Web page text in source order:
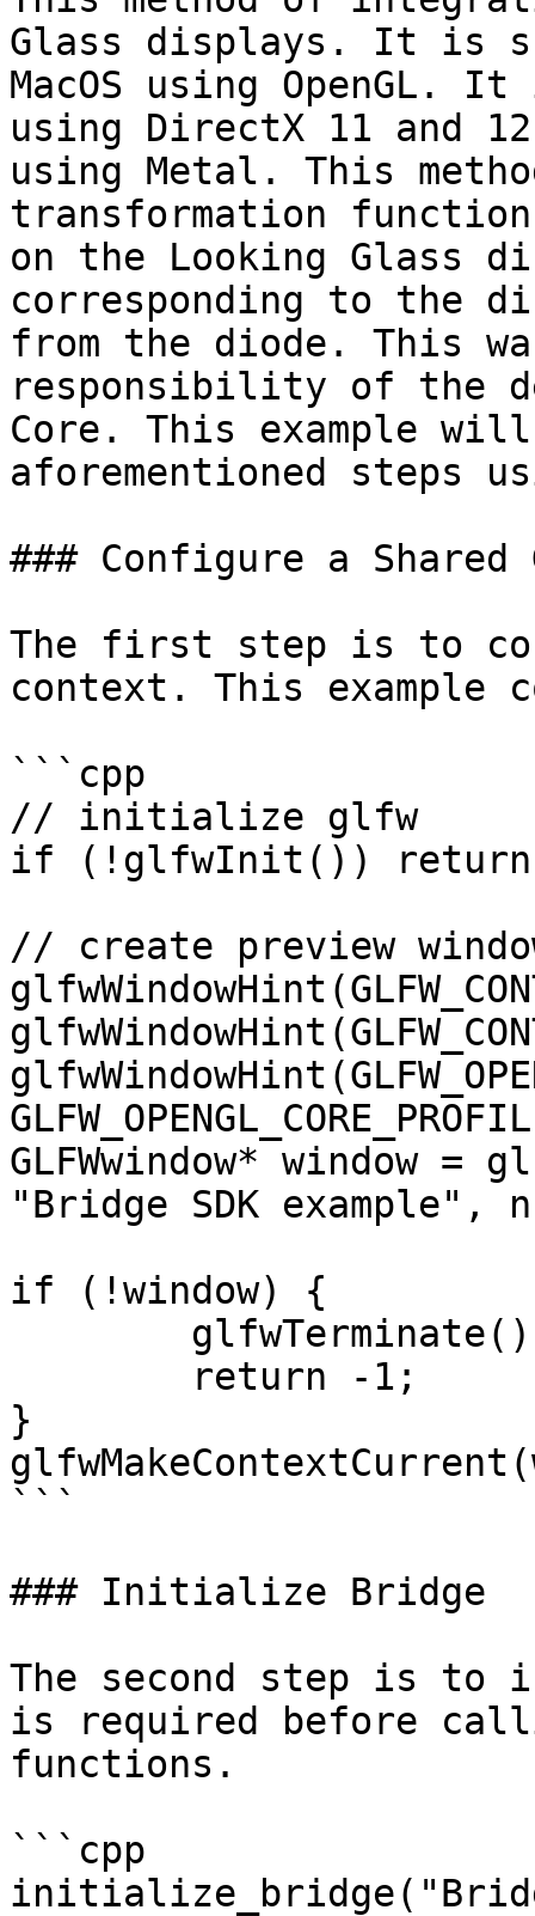
Glass displays. It is
MacOS using OpenGL.
using DirectX 11 and
using Metal. This
transformation
on the Looking Glass
corresponding to the
from the diode. This
responsibility of the
Core. This example
aforementioned steps
### Configure a Shared
The first step is to
context. This example
```cpp
// initialize glfw
if (!glfwInit())
// create preview
GLFWwindow* window =
"Bridge SDK
if (!window) {
}
```
### Initialize Bridge
The second step is
is required before
functions.
```cpp